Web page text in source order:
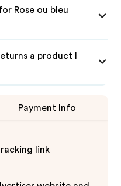
Rose ou bleu
a product I
Payment Info
link